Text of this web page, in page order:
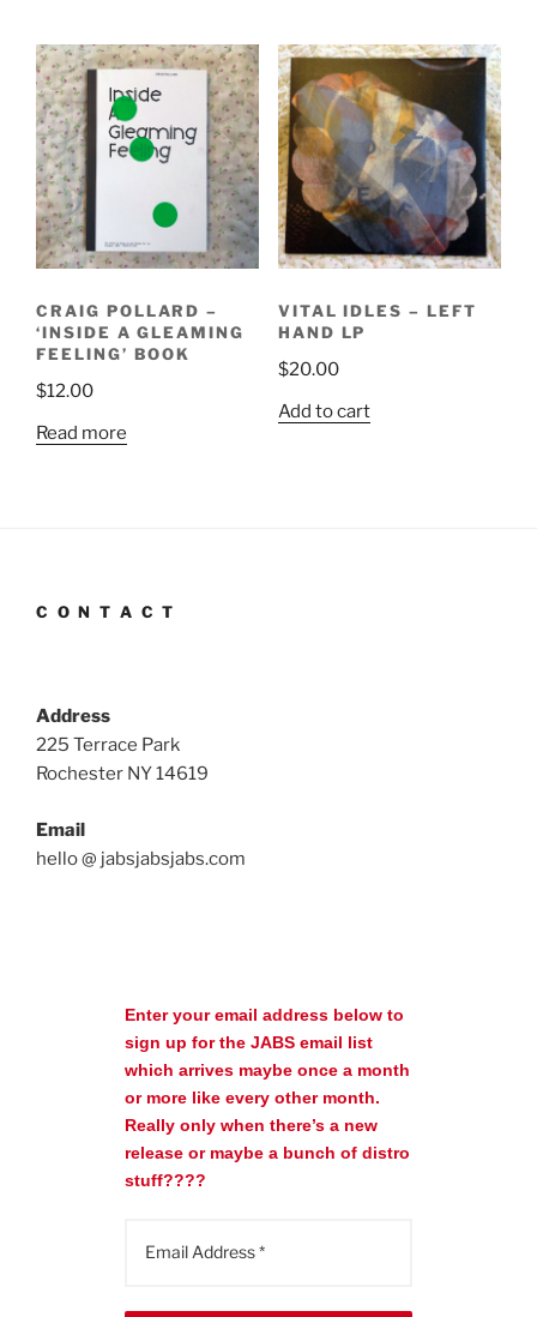
CRAIG POLLARD –
‘INSIDE A GLEAMING
FEELING’ BOOK
$12.00
Read more
VITAL IDLES – LEFT
HAND LP
$20.00
Add to cart
C O N T A C T
Address
225 Terrace Park
Rochester NY 14619
Email
hello @ jabsjabsjabs.com
Enter your email address below to
sign up for the JABS email list
which arrives maybe once a month
or more like every other month.
Really only when there’s a new
release or maybe a bunch of distro
stuff????